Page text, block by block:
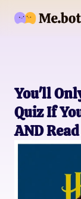
You'll
Quiz If
AND